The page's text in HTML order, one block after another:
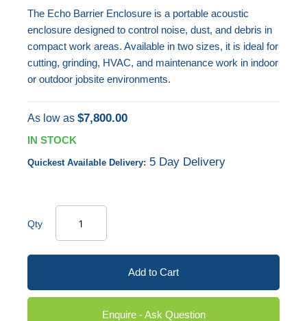
The Echo Barrier Enclosure is a portable acoustic
enclosure designed to control noise, dust, and debris in
compact work areas. Available in two sizes, it is ideal for
cutting, grinding, HVAC, and maintenance work in indoor
or outdoor jobsite environments.
As low as $7,800.00
IN STOCK
Quickest Available Delivery: 5 Day Delivery
Qty
Add to Cart
Enquire - Ask Question